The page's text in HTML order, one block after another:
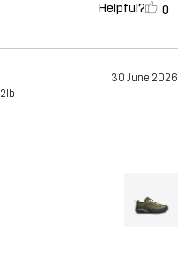
Helpful? 0
30 June 2026
2lb